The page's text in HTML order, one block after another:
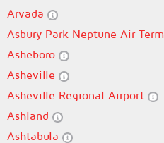
Arvada
Asbury Park Neptune Air
Asheboro
Asheville
Asheville Regional Airport
Ashland
Ashtabula